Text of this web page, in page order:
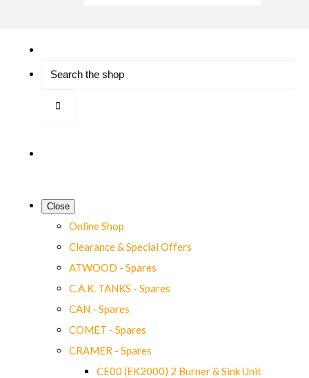
Close
Online Shop
Clearance & Special Offers
ATWOOD - Spares
C.A.K. TANKS - Spares
CAN - Spares
COMET - Spares
CRAMER - Spares
CE00 (EK2000) 2 Burner & Sink Unit